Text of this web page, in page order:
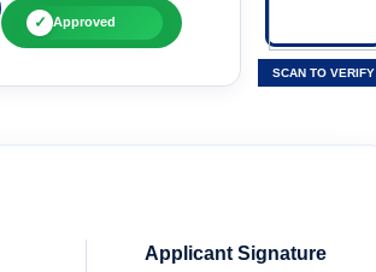
✓ Approved
SCAN TO VERIFY
Applicant Signature